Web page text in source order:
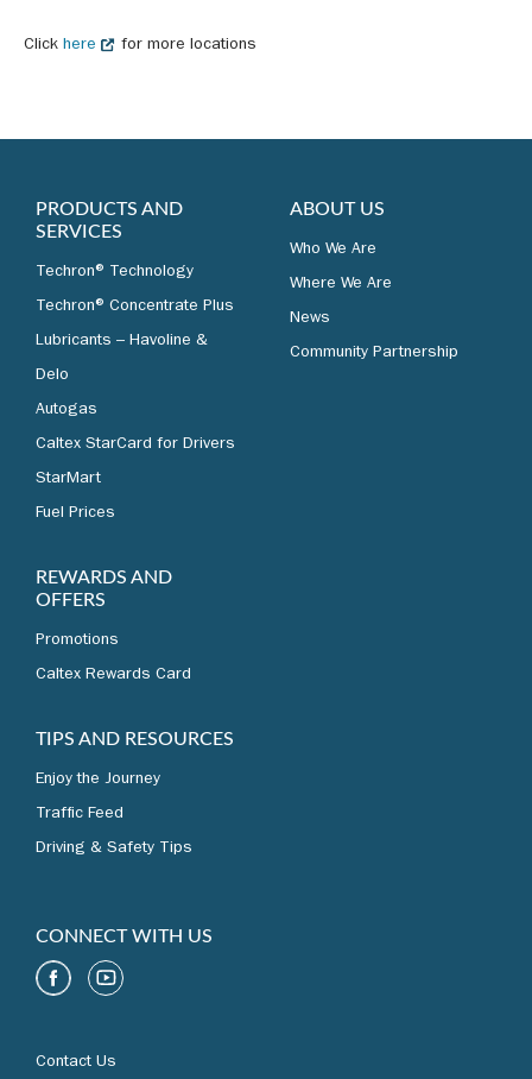
Click here for more locations
PRODUCTS AND
SERVICES
Techron® Technology
Techron® Concentrate Plus
Lubricants – Havoline &
Delo
Autogas
Caltex StarCard for Drivers
StarMart
Fuel Prices
REWARDS AND
OFFERS
Promotions
Caltex Rewards Card
TIPS AND RESOURCES
Enjoy the Journey
Traffic Feed
Driving & Safety Tips
ABOUT US
Who We Are
Where We Are
News
Community Partnership
CONNECT WITH US
Contact Us